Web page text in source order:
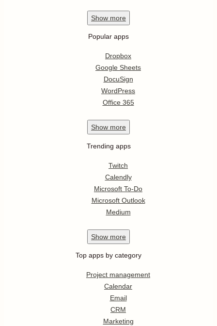
Show more
Popular apps
Dropbox
Google Sheets
DocuSign
WordPress
Office 365
Show more
Trending apps
Twitch
Calendly
Microsoft To-Do
Microsoft Outlook
Medium
Show more
Top apps by category
Project management
Calendar
Email
CRM
Marketing